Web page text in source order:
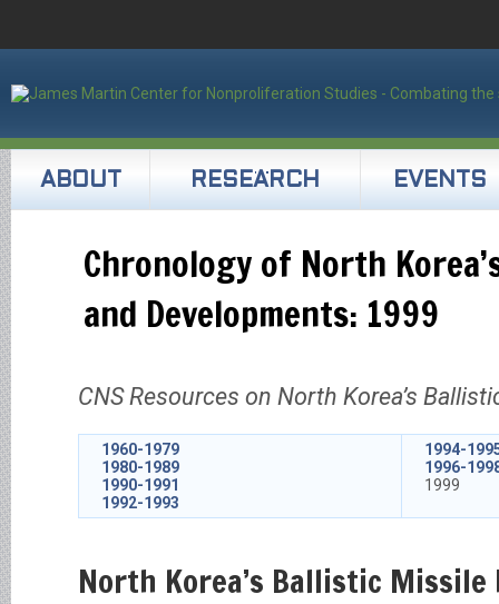
ABOUT RESEARCH EVENTS
Chronology of North
and Developments: 1999
CNS Resources on North Korea’s
1960-1979
1980-1989
1990-1991
1992-1993
1994-
1996-
1999
North Korea’s Ballistic Missile